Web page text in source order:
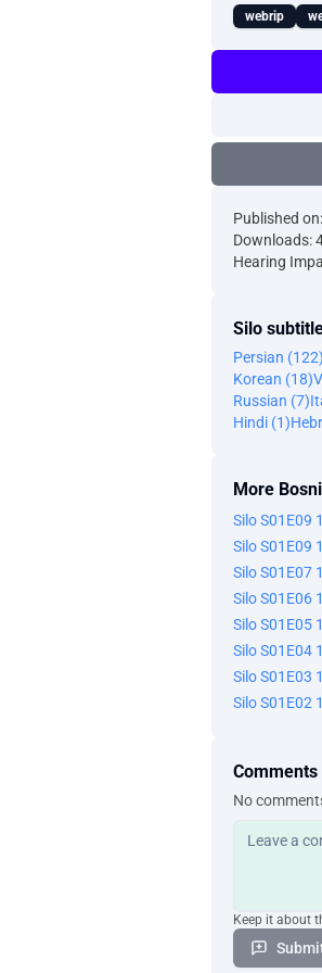
webrip
Published
Downloads:
Hearing
Silo
Persian (122)
Korean (18)
Russian (7)
Hindi (1)
More
Silo S01E09
Silo S01E09
Silo S01E07
Silo S01E06
Silo S01E05
Silo S01E04
Silo S01E03
Silo S01E02
Comments
No
Keep it about